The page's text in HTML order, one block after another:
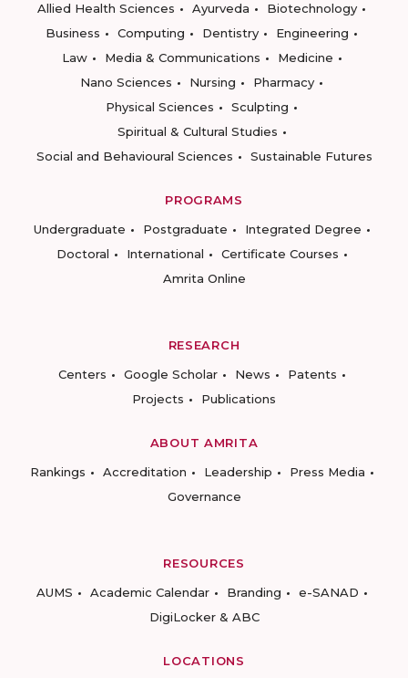
Allied Health Sciences
Ayurveda
Biotechnology
Business
Computing Dentistry
Engineering
Law
Media & Communications
Medicine
Nano Sciences
Nursing
Pharmacy
Physical Sciences
Sculpting
Spiritual & Cultural Studies
Social and Behavioural Sciences
Sustainable Futures
PROGRAMS
Undergraduate
Postgraduate
Integrated Degree
Doctoral
International
Certificate Courses
Amrita Online
RESEARCH
Centers
Google Scholar News
Patents
Projects
Publications
ABOUT AMRITA
Rankings
Accreditation Leadership
Press Media
Governance
RESOURCES
AUMS
Academic Calendar Branding
e-SANAD
DigiLocker & ABC
LOCATIONS